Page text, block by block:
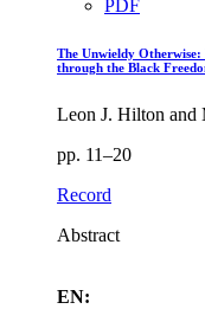
PDF
The Unwieldy
through the Black
Leon J. Hilton and
pp. 11–20
Record
Abstract
EN: